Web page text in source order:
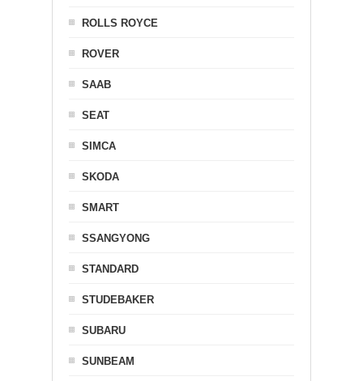
ROLLS ROYCE
ROVER
SAAB
SEAT
SIMCA
SKODA
SMART
SSANGYONG
STANDARD
STUDEBAKER
SUBARU
SUNBEAM